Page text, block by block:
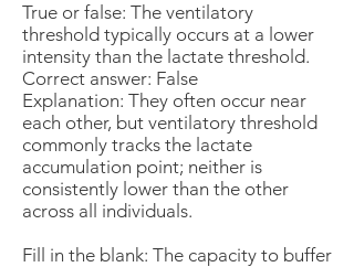
True or false: The ventilatory
threshold typically occurs at a lower
intensity than the lactate threshold.
Correct answer: False
Explanation: They often occur near
each other, but ventilatory threshold
commonly tracks the lactate
accumulation point; neither is
consistently lower than the other
across all individuals.
Fill in the blank: The capacity to buffer